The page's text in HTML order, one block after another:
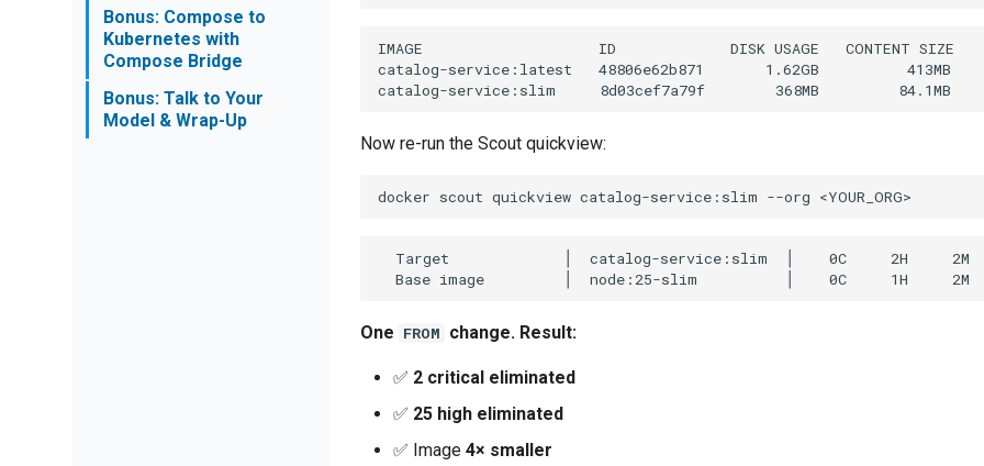
Bonus: Compose to
Kubernetes with
Compose Bridge
Bonus: Talk to Your
Model & Wrap-Up
IMAGE                    ID             DISK USAGE   CONTENT SIZE
catalog-service:latest   48806e62b871       1.62GB          413MB
Now re-run the Scout quickview:
docker scout quickview catalog-service:slim --org
Target             │  catalog-service:slim  │    0C     2H     2M
One FROM change. Result:
✅ 2 critical eliminated
✅ 25 high eliminated
✅ Image 4× smaller